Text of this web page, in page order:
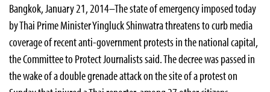
Bangkok, January 21, 2014–The state of emergency imposed today
by Thai Prime Minister Yingluck Shinwatra threatens to curb media
coverage of recent anti-government protests in the national capital,
the Committee to Protect Journalists said. The decree was passed in
the wake of a double grenade attack on the site of a protest on